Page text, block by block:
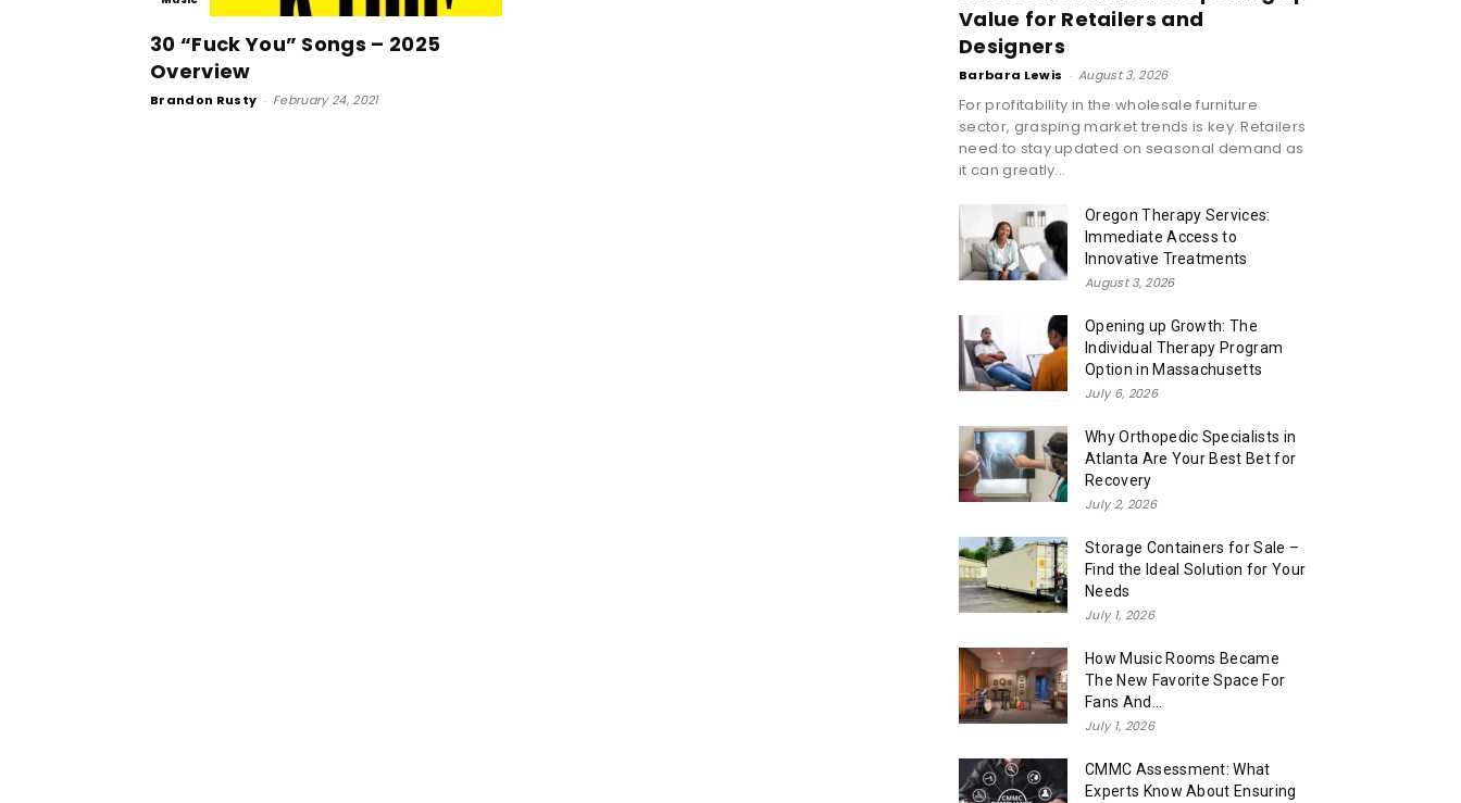
30 “Fuck You” Songs – 2025
Overview
Brandon Rusty - February 24, 2021
Value for Retailers and
Designers
Barbara Lewis - August 3, 2026
For profitability in the wholesale furniture
sector, grasping market trends is key. Retailers
need to stay updated on seasonal demand as
it can greatly...
Oregon Therapy Services:
Immediate Access to
Innovative Treatments
August 3, 2026
Opening up Growth: The
Individual Therapy Program
Option in Massachusetts
July 6, 2026
Why Orthopedic Specialists in
Atlanta Are Your Best Bet for
Recovery
July 2, 2026
Storage Containers for Sale –
Find the Ideal Solution for Your
Needs
July 1, 2026
How Music Rooms Became
The New Favorite Space For
Fans And...
July 1, 2026
CMMC Assessment: What
Experts Know About Ensuring